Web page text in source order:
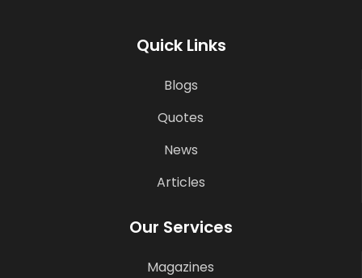
Quick Links
Blogs
Quotes
News
Articles
Our Services
Magazines